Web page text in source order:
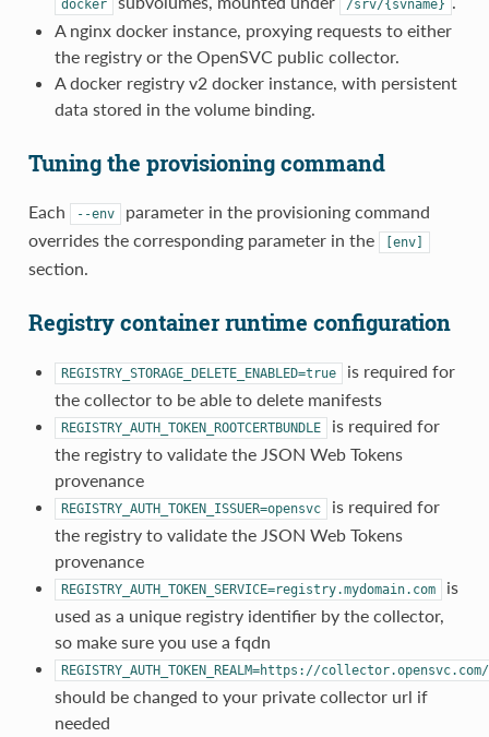
docker /srv/{svname}
A nginx docker instance, proxying requests to either
the registry or the OpenSVC public collector.
A docker registry v2 docker instance, with persistent
data stored in the volume binding.
Tuning the provisioning command
Each --env
parameter in the provisioning command
overrides the corresponding parameter in the
[env]
section.
Registry container runtime configuration
REGISTRY_STORAGE_DELETE_ENABLED=true
is required for
the collector to be able to delete manifests
REGISTRY_AUTH_TOKEN_ROOTCERTBUNDLE
is required for
the registry to validate the JSON Web Tokens
provenance
REGISTRY_AUTH_TOKEN_ISSUER=opensvc
is required for
the registry to validate the JSON Web Tokens
provenance
REGISTRY_AUTH_TOKEN_SERVICE=registry.mydomain.com
is
used as a unique registry identifier by the collector,
so make sure you use a fqdn
REGISTRY_AUTH_TOKEN_REALM=https://
should be changed to your private collector url if
needed